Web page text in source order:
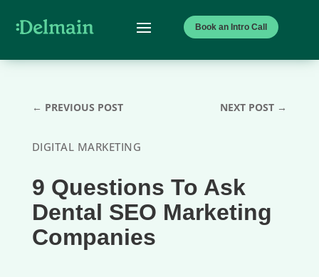
Book an Intro Call
← PREVIOUS POST NEXT POST →
DIGITAL MARKETING
9 Questions To Ask
Dental SEO Marketing
Companies